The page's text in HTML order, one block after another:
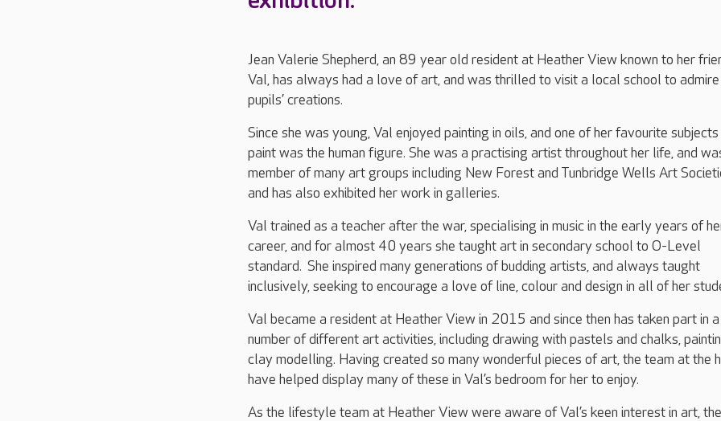
Jean Valerie Shepherd, an 89 year old resident at Heather View known to her
Val, has always had a love of art, and was thrilled to visit a local school to
pupils’ creations.
Since she was young, Val enjoyed painting in oils, and one of her favourite
paint was the human figure. She was a practising artist throughout her life, and
member of many art groups including New Forest and Tunbridge Wells Art
and has also exhibited her work in galleries.
Val trained as a teacher after the war, specialising in music in the early years of
career, and for almost 40 years she taught art in secondary school to O-Level
standard. She inspired many generations of budding artists, and always taught
inclusively, seeking to encourage a love of line, colour and design in all of her
Val became a resident at Heather View in 2015 and since then has taken part in a
number of different art activities, including drawing with pastels and chalks,
clay modelling. Having created so many wonderful pieces of art, the team at the
have helped display many of these in Val’s bedroom for her to enjoy.
As the lifestyle team at Heather View were aware of Val’s keen interest in art,